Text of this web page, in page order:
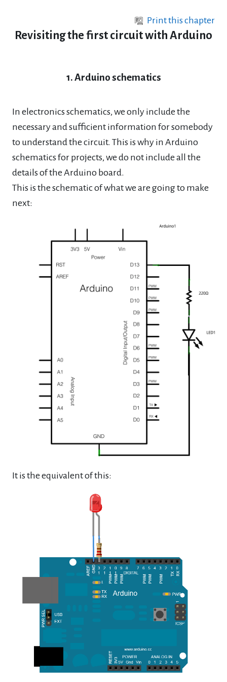
Print this chapter
Revisiting the first circuit with Arduino
1. Arduino schematics
In electronics schematics, we only include the
necessary and sufficient information for somebody
to understand the circuit. This is why in Arduino
schematics for projects, we do not include all the
details of the Arduino board.
This is the schematic of what we are going to make
next:
It is the equivalent of this: